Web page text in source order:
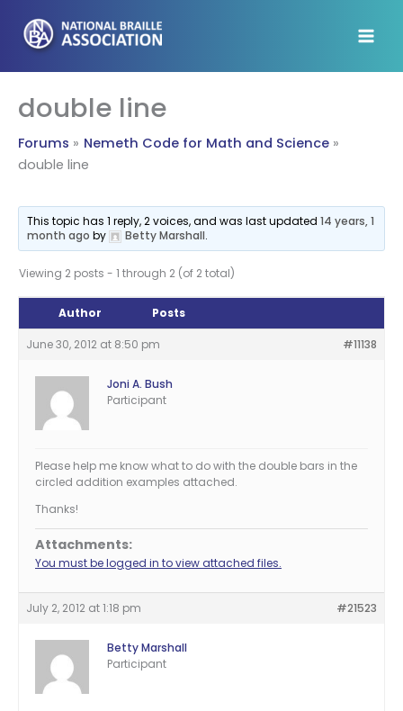
content
double line
Forums
Nemeth Code for Math and Science
double line
This topic has 1 reply, 2 voices, and was last updated14 years, 1
month ago by Betty Marshall.
Viewing 2 posts - 1 through 2 (of 2 total)
Author Posts
June 30, 2012 at 8:50 pm #11138
Joni A. Bush
Participant
Please help me know what to do with the double bars in the
circled addition examples attached.
Thanks!
Attachments:
You must be logged in to view attached files.
July 2, 2012 at 1:18 pm #21523
Betty Marshall
Participant